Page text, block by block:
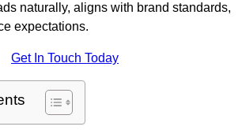
naturally, aligns with brand standards,
expectations.
Get In Touch Today